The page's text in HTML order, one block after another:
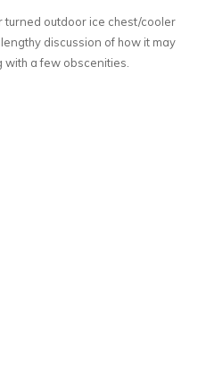
turned outdoor ice chest/cooler
discussion of how it may
with a few obscenities.